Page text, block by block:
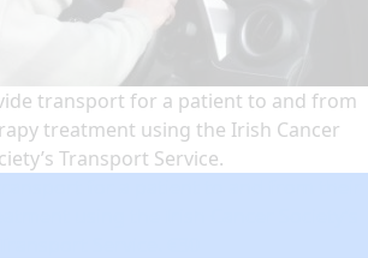
transport for a patient to and from
treatment using the Irish Cancer
Transport Service.